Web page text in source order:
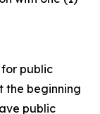
public
the beginning
public